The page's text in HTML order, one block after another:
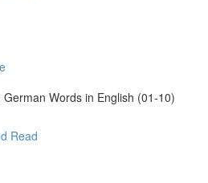
Words in English (01-10)
Read